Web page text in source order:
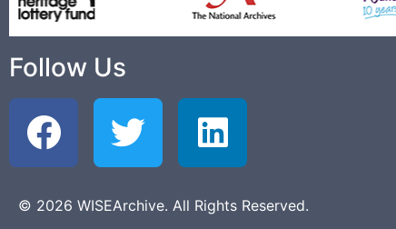
Follow Us
© 2026 WISEArchive. All Rights Reserved.